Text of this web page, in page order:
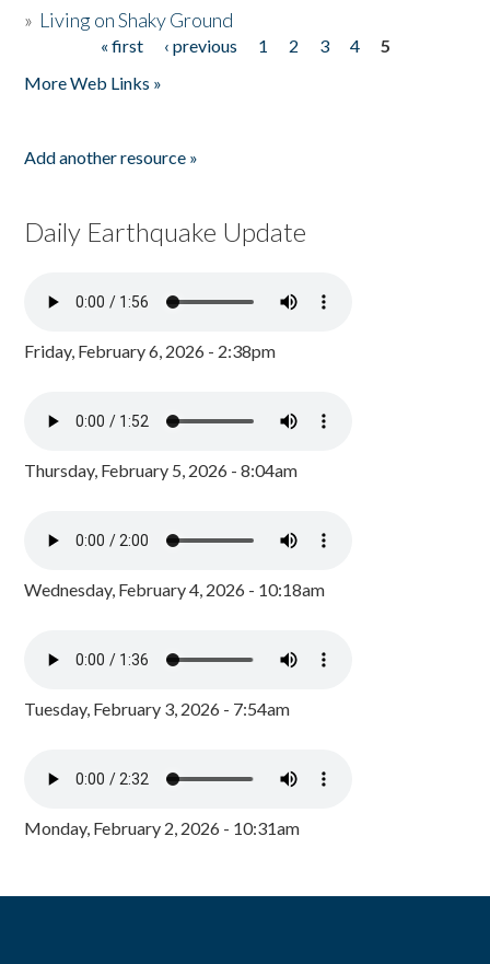
» Living on Shaky Ground
« first ‹ previous 1 2 3 4
5
More Web Links »
Add another resource »
Daily Earthquake Update
Friday, February 6, 2026 - 2:38pm
Thursday, February 5, 2026 - 8:04am
Wednesday, February 4, 2026 - 10:18am
Tuesday, February 3, 2026 - 7:54am
Monday, February 2, 2026 - 10:31am